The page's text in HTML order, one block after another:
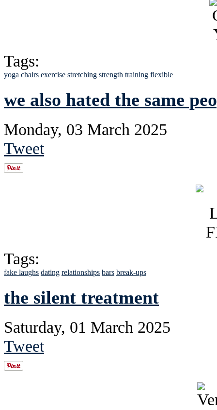
Tags:
yoga chairs exercise stretching strength training flexible
we also hated the same
Monday, 03 March 2025
Tweet
Tags:
fake laughs dating relationships bars break-ups
the silent treatment
Saturday, 01 March 2025
Tweet